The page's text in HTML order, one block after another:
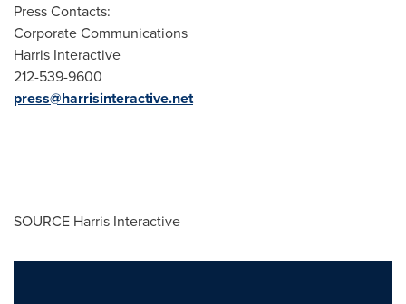
Press Contacts:
Corporate Communications
Harris Interactive
212-539-9600
press@harrisinteractive.net
SOURCE Harris Interactive